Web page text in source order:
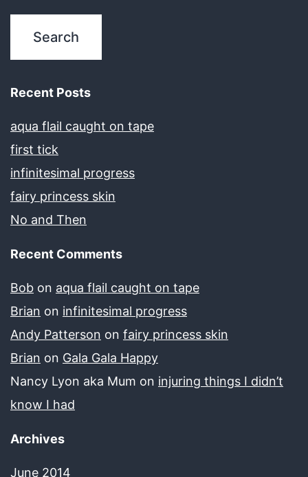
Recent Posts
aqua flail caught on tape
first tick
infinitesimal progress
fairy princess skin
No and Then
Recent Comments
Bob on aqua flail caught on tape
Brian on infinitesimal progress
Andy Patterson on fairy princess skin
Brian on Gala Gala Happy
Nancy Lyon aka Mum on injuring things I didn’t
know I had
Archives
June 2014